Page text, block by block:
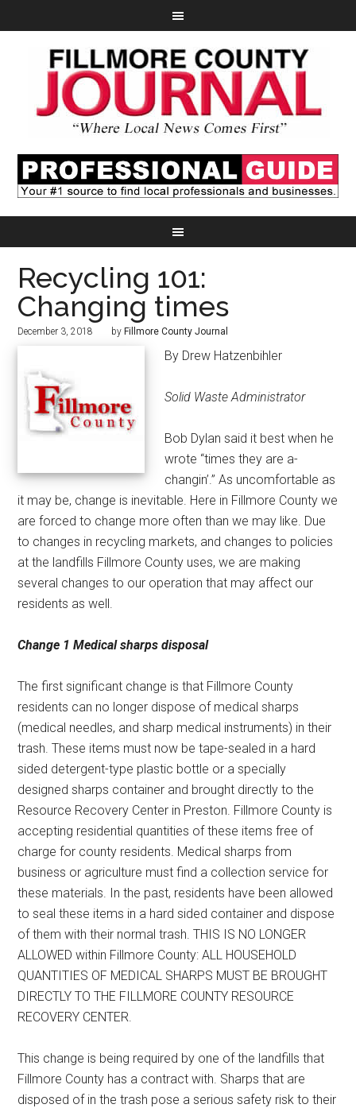
Recycling 101:
Changing times
December 3, 2018 by Fillmore County Journal
By Drew Hatzenbihler
Solid Waste Administrator
Bob Dylan said it best when he
wrote “times they are a-
changin’.” As uncomfortable as
it may be, change is inevitable. Here in Fillmore County we
are forced to change more often than we may like. Due
to changes in recycling markets, and changes to policies
at the landfills Fillmore County uses, we are making
several changes to our operation that may affect our
residents as well.
Change 1Medical sharps disposal
The first significant change is that Fillmore County
residents can no longer dispose of medical sharps
(medical needles, and sharp medical instruments) in their
trash. These items must now be tape-sealed in a hard
sided detergent-type plastic bottle or a specially
designed sharps container and brought directly to the
Resource Recovery Center in Preston. Fillmore County is
accepting residential quantities of these items free of
charge for county residents. Medical sharps from
business or agriculture must find a collection service for
these materials. In the past, residents have been allowed
to seal these items in a hard sided container and dispose
of them with their normal trash. THIS IS NO LONGER
ALLOWED within Fillmore County: ALL HOUSEHOLD
QUANTITIES OF MEDICAL SHARPS MUST BE BROUGHT
DIRECTLY TO THE FILLMORE COUNTY RESOURCE
RECOVERY CENTER.
This change is being required by one of the landfills that
Fillmore County has a contract with. Sharps that are
disposed of in the trash pose a serious safety risk to their